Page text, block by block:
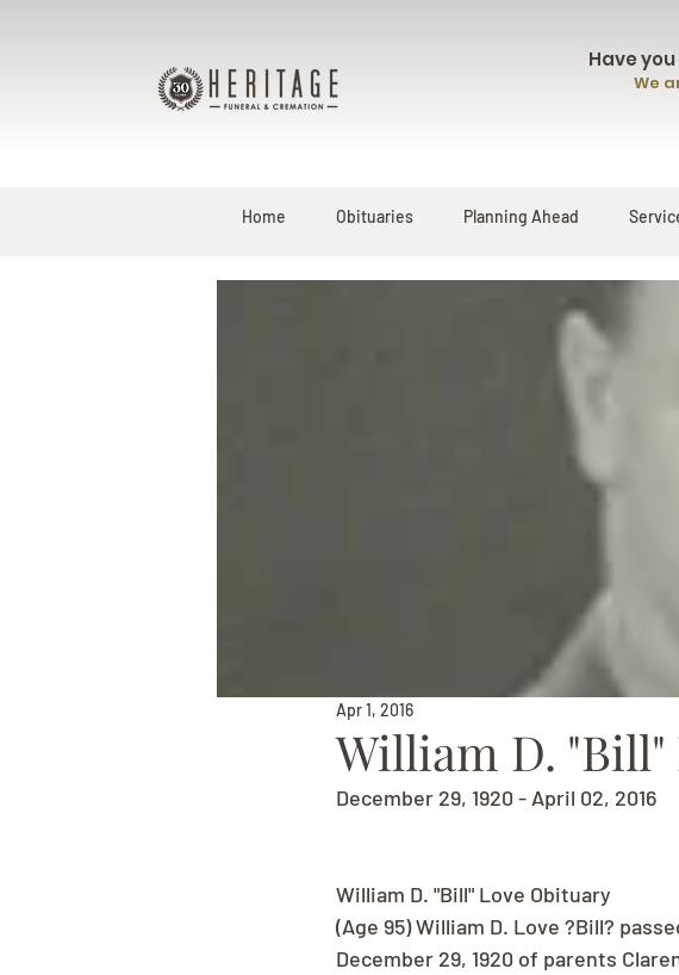
Have
We
Home Obituaries Planning Ahead
William D. "Bill"
Apr 1, 2016
December 29, 1920 - April 02, 2016
William D. "Bill" Love Obituary
(Age 95) William D. Love ?Bill?
December 29, 1920 of parents